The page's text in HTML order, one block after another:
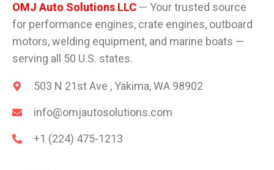
OMJ Auto Solutions LLC — Your trusted source
for performance engines, crate engines, outboard
motors, welding equipment, and marine boats —
serving all 50 U.S. states.
503 N 21st Ave , Yakima, WA 98902
info@omjautosolutions.com
+1 (224) 475-1213